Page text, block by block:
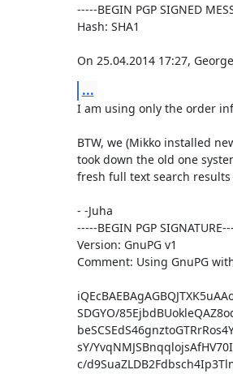
-----BEGIN PGP SIGNED
Hash: SHA1
On 25.04.2014 17:27,
...
I am using only the order
BTW, we (Mikko installed
took down the old one
fresh full text search results
- -Juha
-----BEGIN PGP
Version: GnuPG v1
Comment: Using GnuPG
SDGYO/
sY/
c/